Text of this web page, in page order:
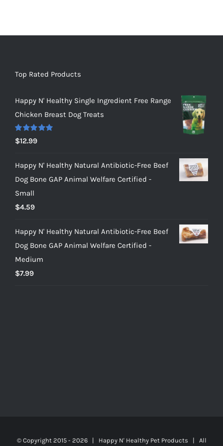
Top Rated Products
Happy N' Healthy Single Ingredient Free Range
Chicken Breast Dog Treats
Rated5.00
out of 5
$12.99
Happy N' Healthy Natural Antibiotic-Free Beef
Dog Bone GAP Animal Welfare Certified -
Small
$4.59
Happy N' Healthy Natural Antibiotic-Free Beef
Dog Bone GAP Animal Welfare Certified -
Medium
$7.99
© Copyright 2015 - 2026 | Happy N' Healthy Pet Products | All